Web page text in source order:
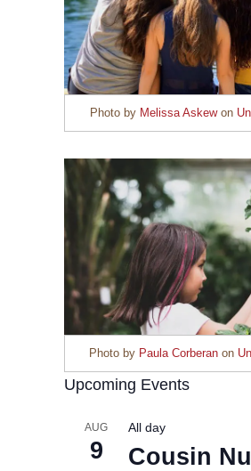
Photo by Melissa Askewon
Photo by Paula Corberan on
Upcoming Events
AUG
9
All day
Cousin